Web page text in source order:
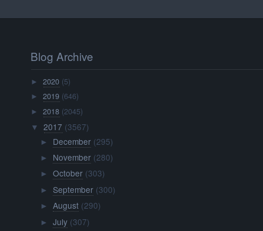
Blog Archive
►2020 (5)
►2019 (646)
►2018 (2045)
▼ 2017 (3567)
► December (295)
► November (280)
► October (303)
► September (300)
► August (290)
► July (307)